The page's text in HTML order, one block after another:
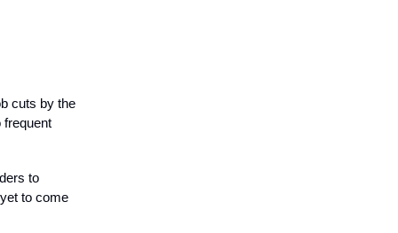
cuts by the
frequent
to
to come